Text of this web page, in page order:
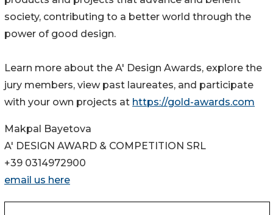
society, contributing to a better world through the
power of good design.
Learn more about the A' Design Awards, explore the
jury members, view past laureates, and participate
with your own projects at https://gold-awards.com
Makpal Bayetova
A' DESIGN AWARD & COMPETITION SRL
+39 0314972900
email us here